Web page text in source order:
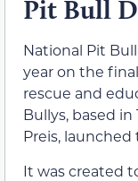
Pit Bull
National Pit
year on the
rescue and
Bullys, based
Preis,
It was created